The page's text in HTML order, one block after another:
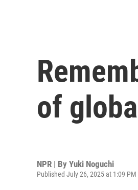
of
NPR | By Yuki Noguchi
Published July 26, 2025 at 1:09 PM